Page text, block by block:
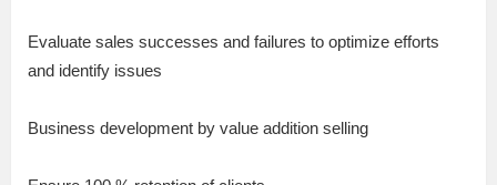
Evaluate sales successes and failures to optimize efforts
and identify issues
Business development by value addition selling